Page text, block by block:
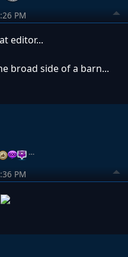
PM
editor...
broad side of a barn...
…
PM